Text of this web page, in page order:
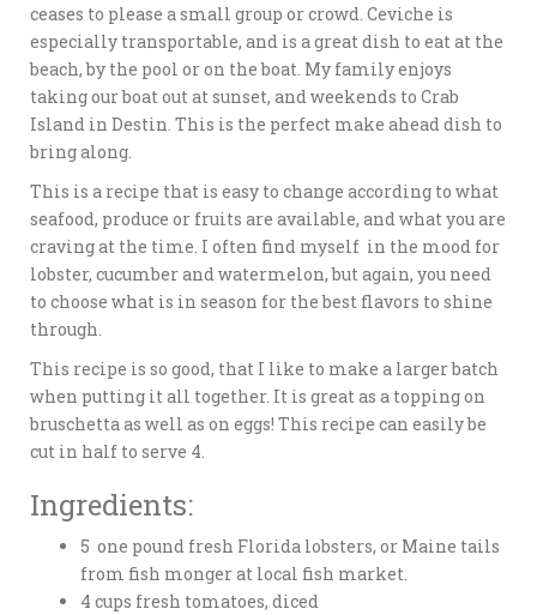
ceases to please a small group or crowd. Ceviche is
especially transportable, and is a great dish to eat at the
beach, by the pool or on the boat. My family enjoys
taking our boat out at sunset, and weekends to Crab
Island in Destin. This is the perfect make ahead dish to
bring along.
This is a recipe that is easy to change according to what
seafood, produce or fruits are available, and what you are
craving at the time. I often find myself in the mood for
lobster, cucumber and watermelon, but again, you need
to choose what is in season for the best flavors to shine
through.
This recipe is so good, that I like to make a larger batch
when putting it all together. It is great as a topping on
bruschetta as well as on eggs! This recipe can easily be
cut in half to serve 4.
Ingredients:
5 one pound fresh Florida lobsters, or Maine tails
from fish monger at local fish market.
4 cups fresh tomatoes, diced